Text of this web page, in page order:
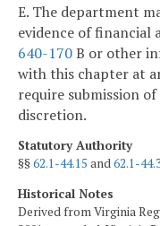
E. The department
evidence of financial
640-170B or other
with this chapter at
require submission
discretion.
Statutory Authority
§§62.1-44.15 and62.1-
Historical Notes
Derived from Virginia